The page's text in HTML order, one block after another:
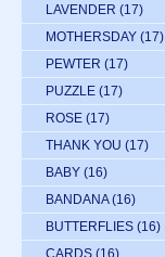
LAVENDER (17)
MOTHERSDAY (17)
PEWTER (17)
PUZZLE (17)
ROSE (17)
THANK YOU (17)
BABY (16)
BANDANA (16)
BUTTERFLIES (16)